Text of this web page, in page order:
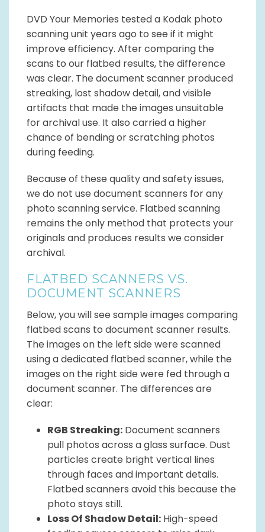
DVD Your Memories tested a Kodak photo
scanning unit years ago to see if it might
improve efficiency. After comparing the
scans to our flatbed results, the difference
was clear. The document scanner produced
streaking, lost shadow detail, and visible
artifacts that made the images unsuitable
for archival use. It also carried a higher
chance of bending or scratching photos
during feeding.
Because of these quality and safety issues,
we do not use document scanners for any
photo scanning service. Flatbed scanning
remains the only method that protects your
originals and produces results we consider
archival.
FLATBED SCANNERS VS.
DOCUMENT SCANNERS
Below, you will see sample images comparing
flatbed scans to document scanner results.
The images on the left side were scanned
using a dedicated flatbed scanner, while the
images on the right side were fed through a
document scanner. The differences are
clear:
RGB Streaking: Document scanners
pull photos across a glass surface. Dust
particles create bright vertical lines
through faces and important details.
Flatbed scanners avoid this because the
photo stays still.
Loss Of Shadow Detail: High-speed